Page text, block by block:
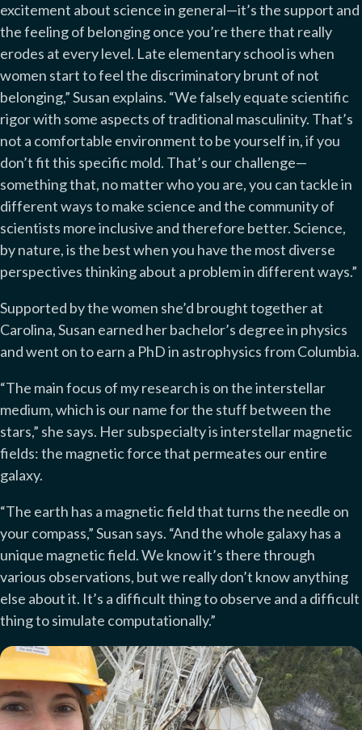
excitement about science in general—it’s the support and
the feeling of belonging once you’re there that really
erodes at every level. Late elementary school is when
women start to feel the discriminatory brunt of not
belonging,” Susan explains. “We falsely equate scientific
rigor with some aspects of traditional masculinity. That’s
not a comfortable environment to be yourself in, if you
don’t fit this specific mold. That’s our challenge—
something that, no matter who you are, you can tackle in
different ways to make science and the community of
scientists more inclusive and therefore better. Science,
by nature, is the best when you have the most diverse
perspectives thinking about a problem in different ways.”
Supported by the women she’d brought together at
Carolina, Susan earned her bachelor’s degree in physics
and went on to earn a PhD in astrophysics from Columbia.
“The main focus of my research is on the interstellar
medium, which is our name for the stuff between the
stars,” she says. Her subspecialty is interstellar magnetic
fields: the magnetic force that permeates our entire
galaxy.
“The earth has a magnetic field that turns the needle on
your compass,” Susan says. “And the whole galaxy has a
unique magnetic field. We know it’s there through
various observations, but we really don’t know anything
else about it. It’s a difficult thing to observe and a difficult
thing to simulate computationally.”